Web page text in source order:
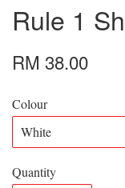
Rule 1
RM 38.00
Colour
Quantity